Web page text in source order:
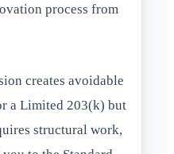
process from
creates avoidable
a Limited 203(k) but
structural work,